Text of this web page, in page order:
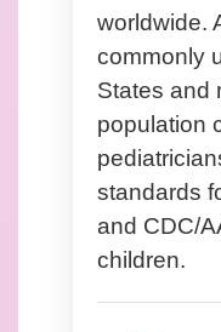
worldwide.
commonly
States and
population
standards
and CDC/
children.